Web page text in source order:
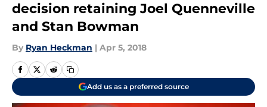
decision retaining Joel Quenneville
and Stan Bowman
By Ryan Heckman | Apr 5, 2018
Add us as a preferred source